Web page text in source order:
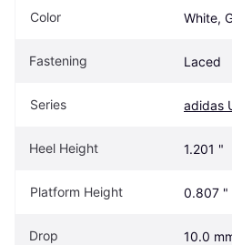
Color White,
Fastening Laced
Series adidas
Heel Height 1.201 "
Platform Height 0.807 "
Drop 10.0